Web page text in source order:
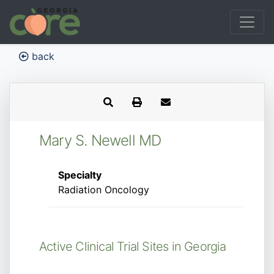
back
Mary S. Newell MD
Specialty
Radiation Oncology
Active Clinical Trial Sites in Georgia